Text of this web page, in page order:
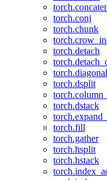
torch.conj
torch.chunk
torch.detach
torch.dsplit
torch.dstack
torch.fill
torch.gather
torch.hsplit
torch.hstack